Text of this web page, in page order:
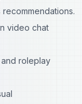
video chat
roleplay